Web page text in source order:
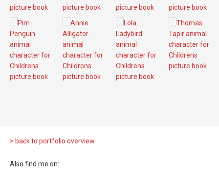
> back to portfolio overview
Also find me on: